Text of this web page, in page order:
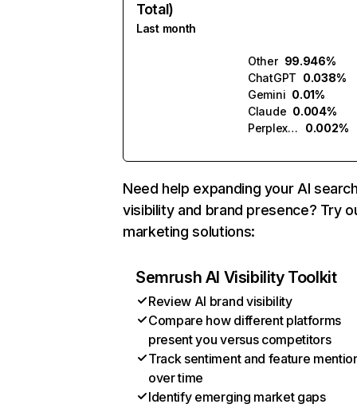
Total)
Last month
Other 99.946%
ChatGPT 0.038%
Gemini 0.01%
Claude 0.004%
Perplexity
0.002%
Need help expanding your AI
visibility and brand presence? Try
marketing solutions:
Semrush AI Visibility Toolkit
Review AI brand visibility
Compare how different platforms
present you versus competitors
Track sentiment and feature
over time
Identify emerging market gaps